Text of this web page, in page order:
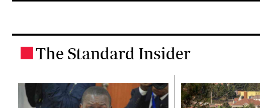
The Standard Insider